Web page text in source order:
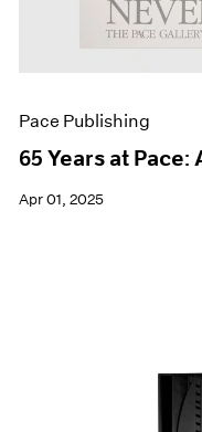
Pace Publishing
65 Years at
Apr 01, 2025